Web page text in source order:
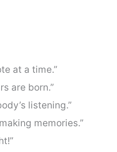
at a time.”
are born.”
listening.”
memories.”